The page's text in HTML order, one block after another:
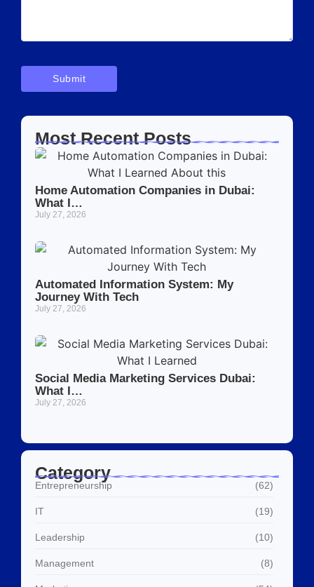
Most Recent Posts
Home Automation Companies in Dubai:
What I…
July 27, 2026
Automated Information System: My
Journey With Tech
July 27, 2026
Social Media Marketing Services Dubai:
What I…
July 27, 2026
Category
Entrepreneurship (62)
IT (19)
Leadership (10)
Management (8)